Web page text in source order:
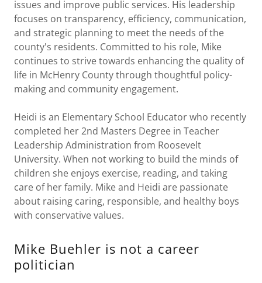
issues and improve public services. His leadership
focuses on transparency, efficiency, communication,
and strategic planning to meet the needs of the
county's residents. Committed to his role, Mike
continues to strive towards enhancing the quality of
life in McHenry County through thoughtful policy-
making and community engagement.
Heidi is an Elementary School Educator who recently
completed her 2nd Masters Degree in Teacher
Leadership Administration from Roosevelt
University. When not working to build the minds of
children she enjoys exercise, reading, and taking
care of her family. Mike and Heidi are passionate
about raising caring, responsible, and healthy boys
with conservative values.
Mike Buehler is not a career
politician